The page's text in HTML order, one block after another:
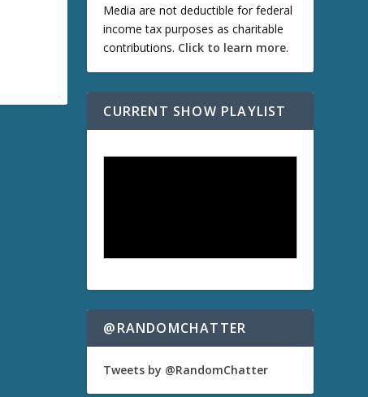
Media are not deductible for federal
income tax purposes as charitable
contributions. Click to learn more.
CURRENT SHOW PLAYLIST
@RANDOMCHATTER
Tweets by @RandomChatter